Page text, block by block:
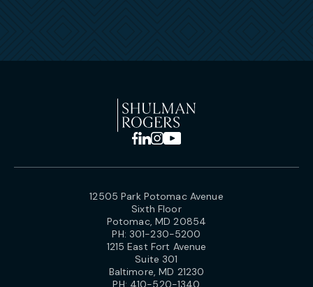
12505 Park Potomac Avenue
Sixth Floor
Potomac, MD 20854
PH: 301-230-5200
1215 East Fort Avenue
Suite 301
Baltimore, MD 21230
PH: 410-520-1340